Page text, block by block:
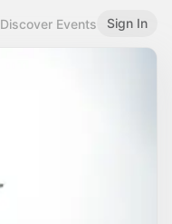
Discover Events Sign In